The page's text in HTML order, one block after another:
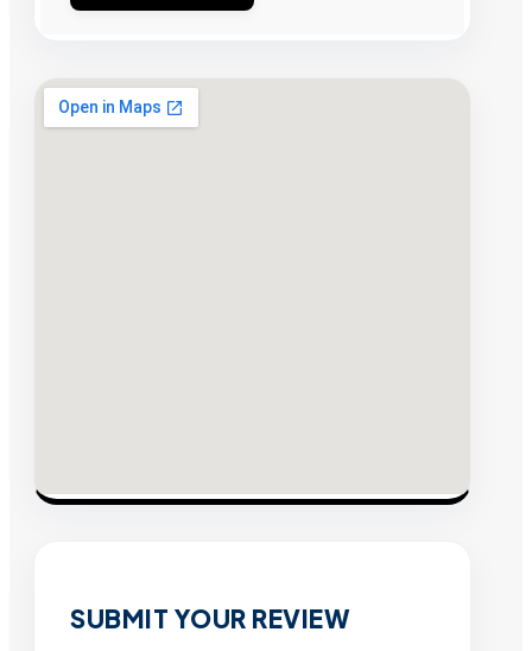
SUBMIT YOUR REVIEW